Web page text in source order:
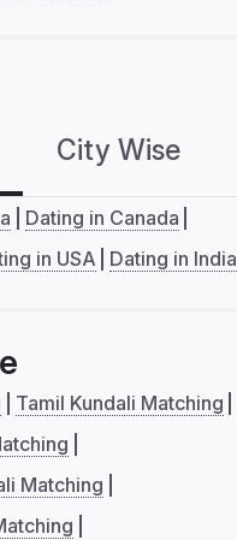
City Wise
Dating in Canada
in USA Dating in India
Tamil Kundali Matching
Matching